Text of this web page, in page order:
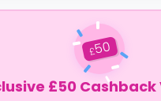
£50
£50 Cashback